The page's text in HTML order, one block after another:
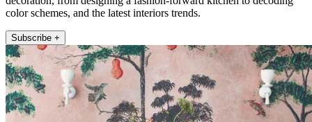
color schemes, and the latest interiors trends.
Subscribe +